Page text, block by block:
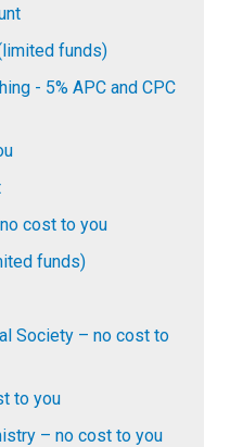
funds)
- 5% APC and CPC
cost to you
funds)
Society – no cost to
to you
– no cost to you